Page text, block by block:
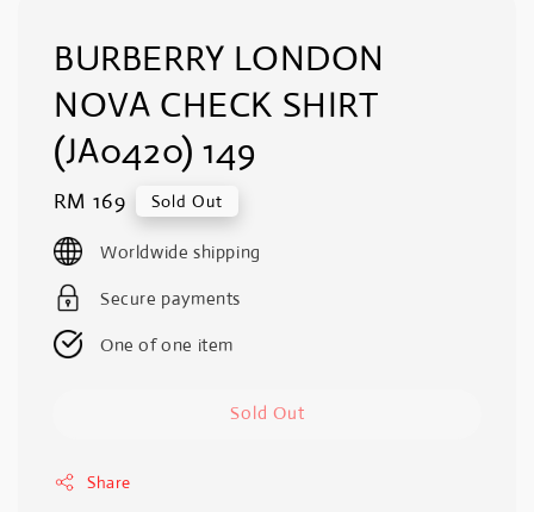
BURBERRY LONDON
NOVA CHECK SHIRT
(JA0420) 149
Regular
price
RM 169 Sold Out
Worldwide shipping
Secure payments
One of one item
Sold Out
Share